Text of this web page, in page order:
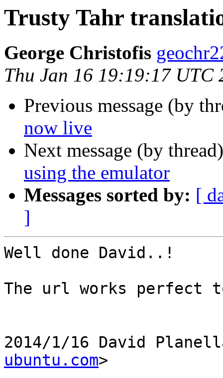
Trusty Tahr
George Christofis
Thu Jan 16 19:19:17 UTC
Previous message (by
now live
Next message (by
using the emulator
Messages sorted by: [
]
Well done David..!
The url works perfect
2014/1/16 David
ubuntu.com>